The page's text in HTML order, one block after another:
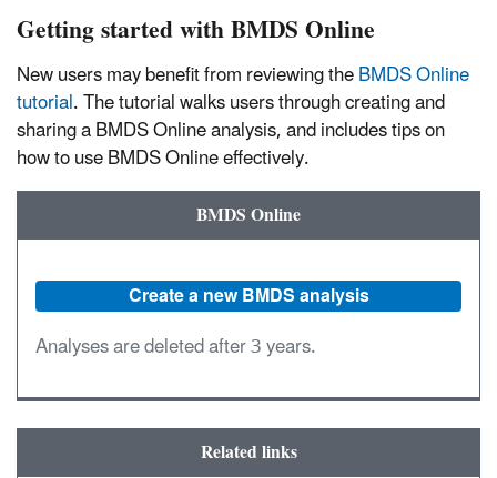
Getting started with BMDS Online
New users may benefit from reviewing theBMDS Online
tutorial. The tutorial walks users through creating and
sharing a BMDS Online analysis, and includes tips on
how to use BMDS Online effectively.
BMDS Online
Create a new BMDS analysis
Analyses are deleted after 3 years.
Related links